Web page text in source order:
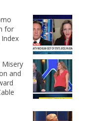
for
Misery
and